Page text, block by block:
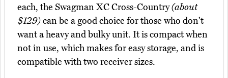
each, the Swagman XC Cross-Country(about
$129)can be a good choice for those who don't
want a heavy and bulky unit. It is compact when
not in use, which makes for easy storage, and is
compatible with two receiver sizes.